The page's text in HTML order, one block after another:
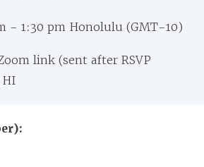
- 1:30 pm Honolulu (GMT-10)
link (sent after RSVP